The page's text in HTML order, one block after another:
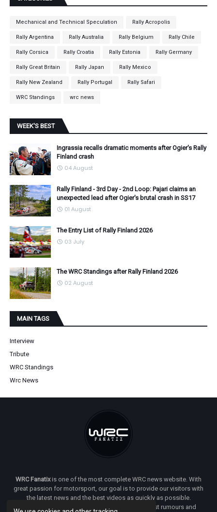
Mechanical and Technical Speculation Rally Acropolis
Rally Argentina Rally Australia Rally Belgium Rally Chile
Rally Corsica Rally Croatia Rally Estonia Rally Germany
Rally Great Britain Rally Japan Rally Mexico
Rally New Zealand Rally Portugal Rally Safari
WRC Standings wrc news
WEEK'S BEST
Ingrassia recalls dramatic moments after Ogier's Rally
Finland crash
04 August
Rally Finland - 3rd Day - 2nd Loop: Pajari claims an
unexpected lead after Ogier's brutal crash in SS17
01 August
The Entry List of Rally Finland 2026
03 July
The WRC Standings after Rally Finland 2026
02 August
MAIN TAGS
Interview
Tribute
WRC Standings
Wrc News
WRC Fanatixis one of the most complete WRC news website. With
great passion for motorsport, our goal is to provide our visitors with
the latest news and the best videos as quickly as possible.
Additionally, you will find our opinion on the latest rumours and